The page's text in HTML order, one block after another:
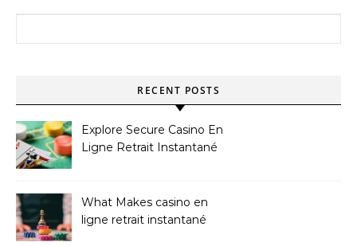
RECENT POSTS
Explore Secure Casino En
Ligne Retrait Instantané
What Makes casino en
ligne retrait instantané